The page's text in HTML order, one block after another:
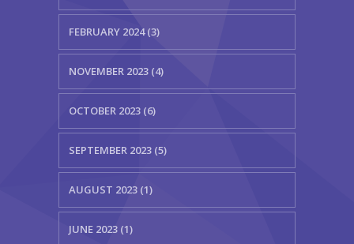
FEBRUARY 2024 (3)
NOVEMBER 2023 (4)
OCTOBER 2023 (6)
SEPTEMBER 2023 (5)
AUGUST 2023 (1)
JUNE 2023 (1)